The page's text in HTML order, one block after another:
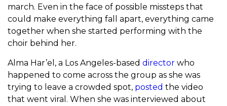
march. Even in the face of possible missteps that
could make everything fall apart, everything came
together when she started performing with the
choir behind her.
Alma Har’el, a Los Angeles-based director who
happened to come across the group as she was
trying to leave a crowded spot, posted the video
that went viral. When she was interviewed about